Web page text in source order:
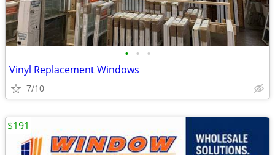
• • •
Vinyl Replacement Windows
7/10
$191